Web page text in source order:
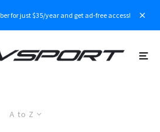
for just $35/year and get ad-free access!
A to Z